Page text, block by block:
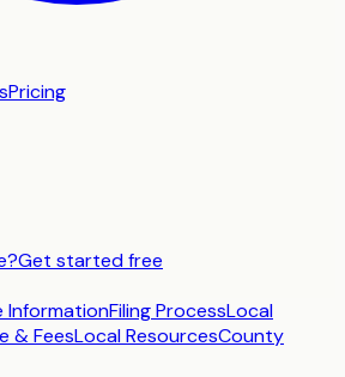
Pricing
Get started free
InformationFiling ProcessLocal
& FeesLocal ResourcesCounty